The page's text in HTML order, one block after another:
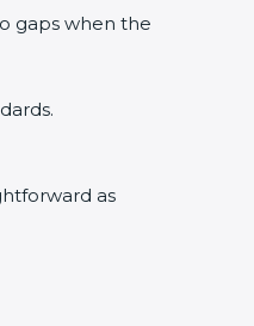
gaps when the
as